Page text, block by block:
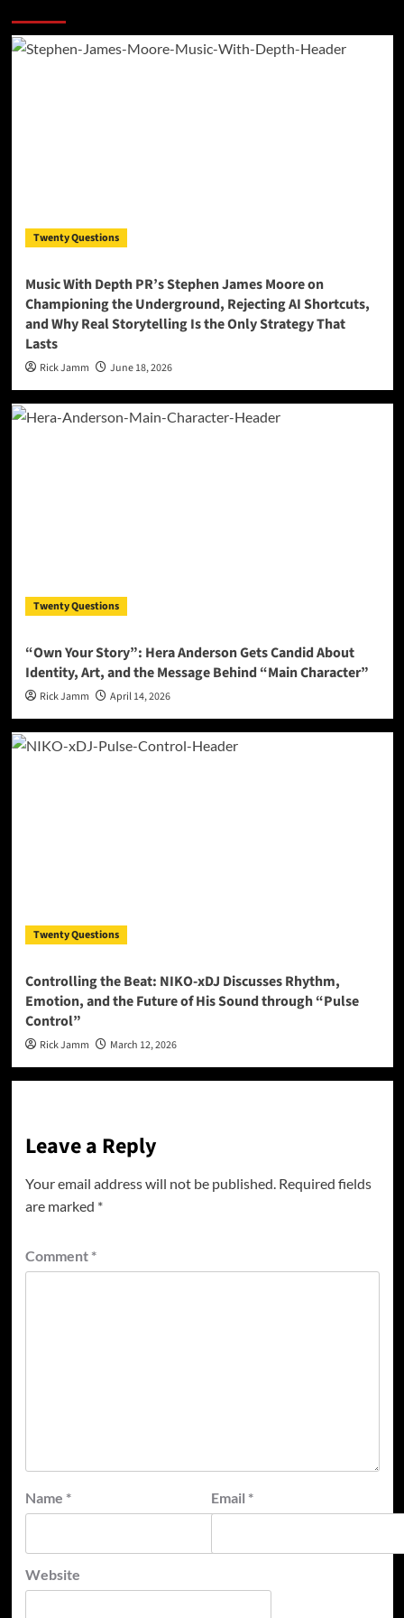
Twenty Questions
Music With Depth PR’s Stephen James Moore on
Championing the Underground, Rejecting AI Shortcuts,
and Why Real Storytelling Is the Only Strategy That
Lasts
Rick Jamm June 18, 2026
Twenty Questions
“Own Your Story”: Hera Anderson Gets Candid About
Identity, Art, and the Message Behind “Main Character”
Rick Jamm April 14, 2026
Twenty Questions
Controlling the Beat: NIKO-xDJ Discusses Rhythm,
Emotion, and the Future of His Sound through “Pulse
Control”
Rick Jamm March 12, 2026
Leave a Reply
Your email address will not be published. Required fields
are marked *
Comment *
Name * Email *
Website